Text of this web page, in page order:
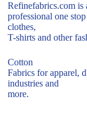
Refinefabrics.com is
professional one
clothes,
T-shirts and other
Cotton
Fabrics for apparel,
industries and
more.